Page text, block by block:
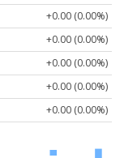
+0.00 (0.00%)
+0.00 (0.00%)
+0.00 (0.00%)
+0.00 (0.00%)
+0.00 (0.00%)